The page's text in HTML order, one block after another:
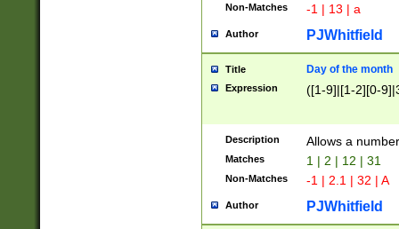
Non-Matches -1 | 13 | a
Author PJWhitfield
Title Day of the month
Expression ([1-9]|[1-2][0-
Description Allows a
Matches 1 | 2 | 12 | 31
Non-Matches -1 | 2.1 | 32 | A
Author PJWhitfield